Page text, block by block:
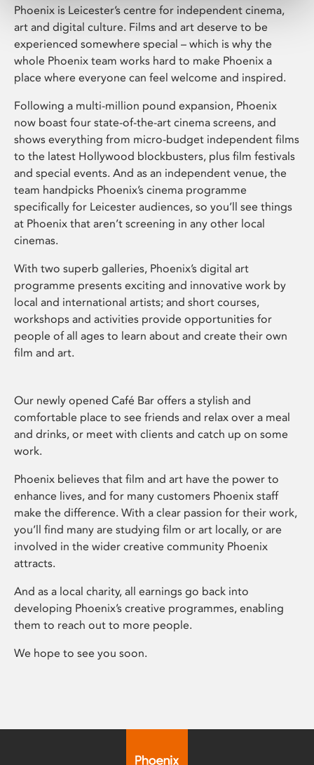
Phoenix is Leicester’s centre for independent cinema,
art and digital culture. Films and art deserve to be
experienced somewhere special – which is why the
whole Phoenix team works hard to make Phoenix a
place where everyone can feel welcome and inspired.
Following a multi-million pound expansion, Phoenix
now boast four state-of-the-art cinema screens, and
shows everything from micro-budget independent films
to the latest Hollywood blockbusters, plus film festivals
and special events. And as an independent venue, the
team handpicks Phoenix’s cinema programme
specifically for Leicester audiences, so you’ll see things
at Phoenix that aren’t screening in any other local
cinemas.
With two superb galleries, Phoenix’s digital art
programme presents exciting and innovative work by
local and international artists; and short courses,
workshops and activities provide opportunities for
people of all ages to learn about and create their own
film and art.
Our newly opened Café Bar offers a stylish and
comfortable place to see friends and relax over a meal
and drinks, or meet with clients and catch up on some
work.
Phoenix believes that film and art have the power to
enhance lives, and for many customers Phoenix staff
make the difference. With a clear passion for their work,
you’ll find many are studying film or art locally, or are
involved in the wider creative community Phoenix
attracts.
And as a local charity, all earnings go back into
developing Phoenix’s creative programmes, enabling
them to reach out to more people.
We hope to see you soon.